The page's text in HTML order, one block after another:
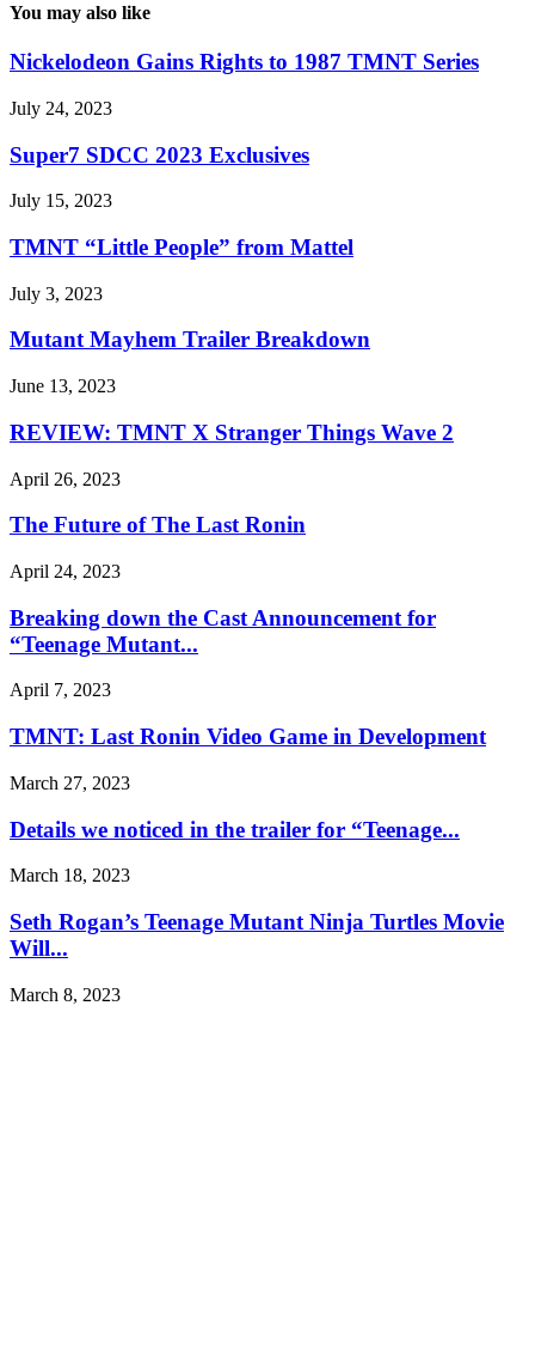
You may also like
Nickelodeon Gains Rights to 1987 TMNT Series
July 24, 2023
Super7 SDCC 2023 Exclusives
July 15, 2023
TMNT “Little People” from Mattel
July 3, 2023
Mutant Mayhem Trailer Breakdown
June 13, 2023
REVIEW: TMNT X Stranger Things Wave 2
April 26, 2023
The Future of The Last Ronin
April 24, 2023
Breaking down the Cast Announcement for
“Teenage Mutant...
April 7, 2023
TMNT: Last Ronin Video Game in Development
March 27, 2023
Details we noticed in the trailer for “Teenage...
March 18, 2023
Seth Rogan’s Teenage Mutant Ninja Turtles Movie
Will...
March 8, 2023